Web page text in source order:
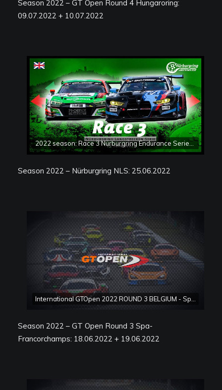
Season 2022 – GT Open Round 4 Hungaroring:
09.07.2022 + 10.07.2022
2022 season: Race 3 Nürburgring Endurance Series (NLS)
Season 2022 – Nürburgring NLS: 25.06.2022
Season 2022 – GT Open Round 3 Spa-
Francorchamps: 18.06.2022 + 19.06.2022